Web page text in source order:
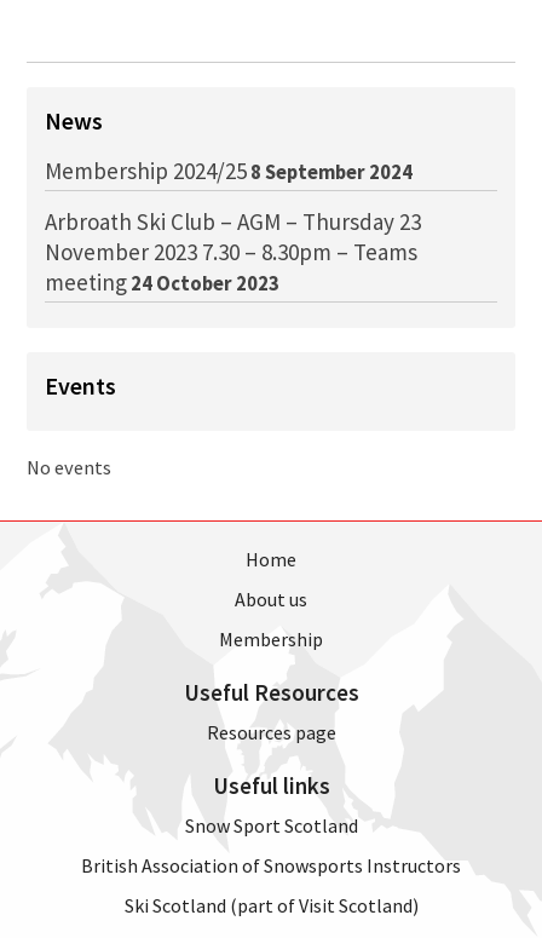
News
Membership 2024/258 September 2024
Arbroath Ski Club – AGM – Thursday 23
November 2023 7.30 – 8.30pm – Teams
meeting24 October 2023
Events
No events
Home
About us
Membership
Useful Resources
Resources page
Useful links
Snow Sport Scotland
British Association of Snowsports Instructors
Ski Scotland (part of Visit Scotland)